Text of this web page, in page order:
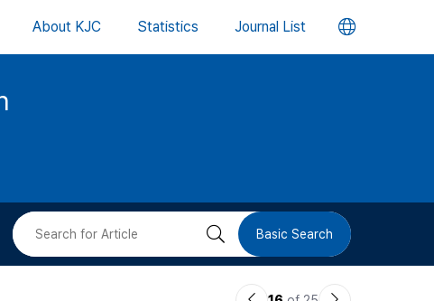
About KJC Statistics Journal List 언
버
검 Basic Search